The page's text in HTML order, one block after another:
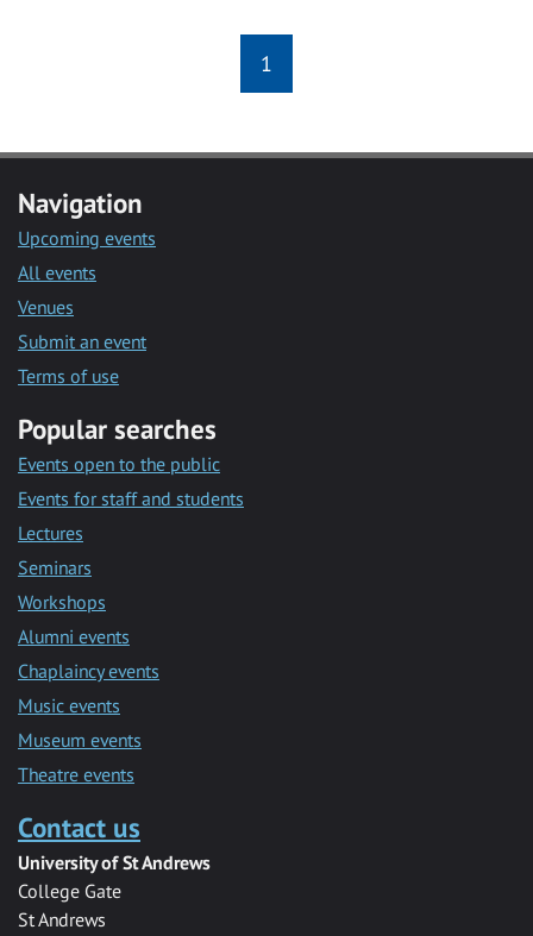
1
Navigation
Upcoming events
All events
Venues
Submit an event
Terms of use
Popular searches
Events open to the public
Events for staff and students
Lectures
Seminars
Workshops
Alumni events
Chaplaincy events
Music events
Museum events
Theatre events
Contact us
University of St Andrews
College Gate
St Andrews